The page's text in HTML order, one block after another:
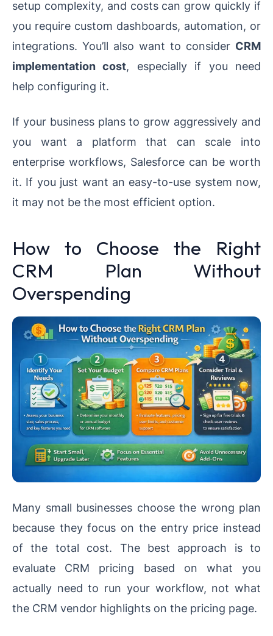
setup complexity, and costs can grow quickly if
you require custom dashboards, automation, or
integrations. You’ll also want to consider CRM
implementation cost, especially if you need
help configuring it.
If your business plans to grow aggressively and
you want a platform that can scale into
enterprise workflows, Salesforce can be worth
it. If you just want an easy-to-use system now,
it may not be the most efficient option.
How to Choose the Right
CRM Plan Without
Overspending
Many small businesses choose the wrong plan
because they focus on the entry price instead
of the total cost. The best approach is to
evaluate CRM pricing based on what you
actually need to run your workflow, not what
the CRM vendor highlights on the pricing page.